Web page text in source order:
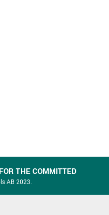
THE COMMITTED
AB 2023.